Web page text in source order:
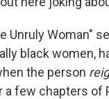
Unruly Woman"
black women,
the person
a few chapters of